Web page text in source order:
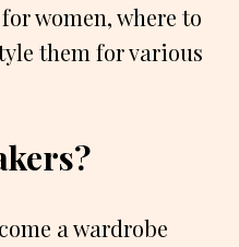
women, where to
them for various
a wardrobe